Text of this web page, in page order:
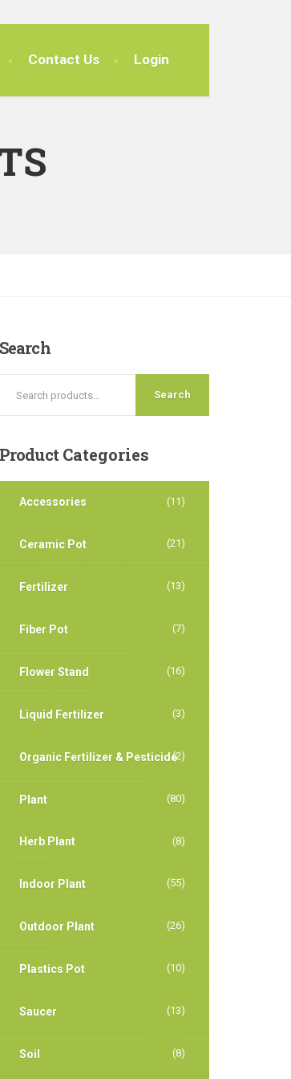
Contact Us Login
Search
Search
ProductCategories
Accessories (11)
Ceramic Pot (21)
Fertilizer (13)
Fiber Pot (7)
Flower Stand (16)
Liquid Fertilizer (3)
Organic Fertilizer & Pesticide(2)
Plant (80)
Herb Plant (8)
Indoor Plant (55)
Outdoor Plant (26)
Plastics Pot (10)
Saucer (13)
Soil (8)